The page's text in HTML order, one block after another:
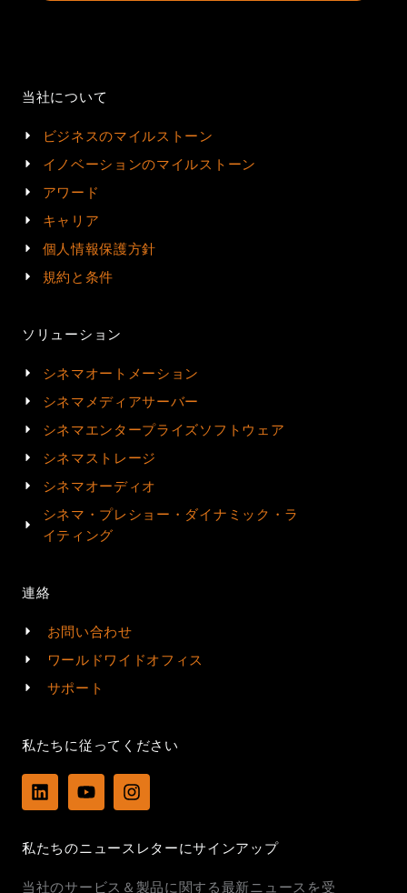
当社について
ビジネスのマイルストーン
イノベーションのマイルストーン
アワード
キャリア
個人情報保護方針
規約と条件
ソリューション
シネマオートメーション
シネマメディアサーバー
シネマエンタープライズソフトウェア
シネマストレージ
シネマオーディオ
シネマ・プレショー・ダイナミック・ラ
イティング
連絡
お問い合わせ
ワールドワイドオフィス
サポート
私たちに従ってください
L
i
e
Y
o
u
I
n
a
私たちのニュースレターにサインアップ
当社のサービス＆製品に関する最新ニュースを受